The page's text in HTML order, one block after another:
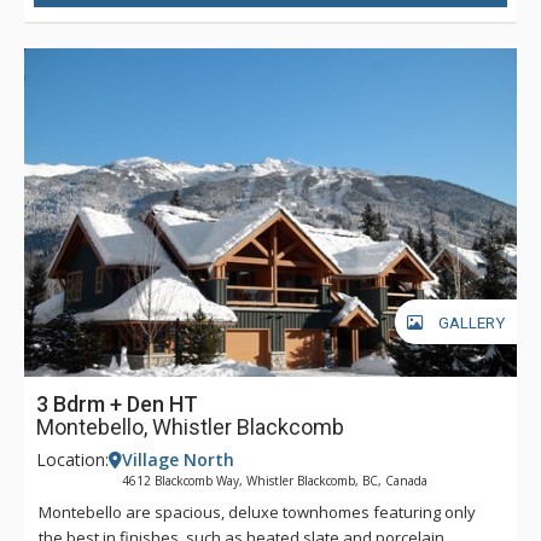
GALLERY
3 Bdrm + Den HT
Montebello, Whistler Blackcomb
Location: Village North
4612 Blackcomb Way, Whistler Blackcomb, BC, Canada
Montebello are spacious, deluxe townhomes featuring only